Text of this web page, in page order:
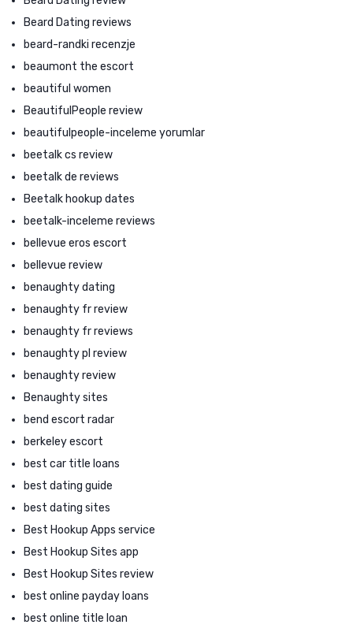
Beard Dating reviews
beard-randki recenzje
beaumont the escort
beautiful women
BeautifulPeople review
beautifulpeople-inceleme yorumlar
beetalk cs review
beetalk de reviews
Beetalk hookup dates
beetalk-inceleme reviews
bellevue eros escort
bellevue review
benaughty dating
benaughty fr review
benaughty fr reviews
benaughty pl review
benaughty review
Benaughty sites
bend escort radar
berkeley escort
best car title loans
best dating guide
best dating sites
Best Hookup Apps service
Best Hookup Sites app
Best Hookup Sites review
best online payday loans
best online title loan